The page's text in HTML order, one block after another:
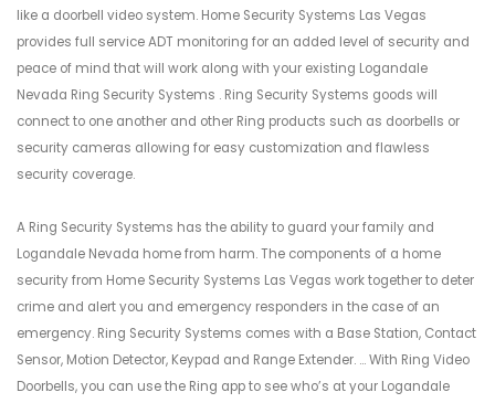
like a doorbell video system. Home Security Systems Las Vegas
provides full service ADT monitoring for an added level of security and
peace of mind that will work along with your existing Logandale
Nevada Ring Security Systems . Ring Security Systems goods will
connect to one another and other Ring products such as doorbells or
security cameras allowing for easy customization and flawless
security coverage.
A Ring Security Systems has the ability to guard your family and
Logandale Nevada home from harm. The components of a home
security from Home Security Systems Las Vegas work together to deter
crime and alert you and emergency responders in the case of an
emergency. Ring Security Systems comes with a Base Station, Contact
Sensor, Motion Detector, Keypad and Range Extender. ... With Ring Video
Doorbells, you can use the Ring app to see who’s at your Logandale